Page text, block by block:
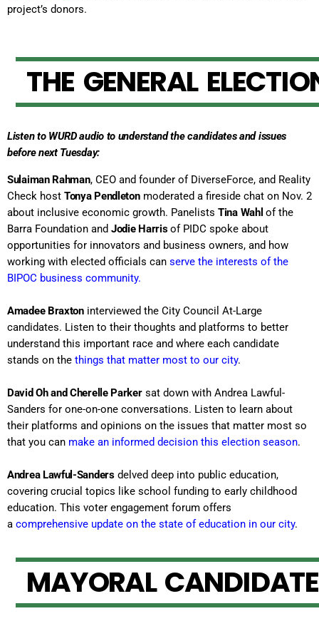
project’s donors.
THE GENERAL ELECTIO
Listen to WURD audio to understand the candidates and issues
before next Tuesday:
Sulaiman Rahman, CEO and founder of DiverseForce, and Reality
Check host Tonya Pendletonmoderated a fireside chat on Nov. 2
about inclusive economic growth. Panelists Tina Wahl of the
Barra Foundation and Jodie Harrisof PIDC spoke about
opportunities for innovators and business owners, and how
working with elected officials can serve the interests of the
BIPOC business community.
Amadee Braxtoninterviewed the City Council At-Large
candidates. Listen to their thoughts and platforms to better
understand this important race and where each candidate
stands on the things that matter most to our city.
David Oh and Cherelle Parkersat down with Andrea Lawful-
Sanders for one-on-one conversations. Listen to learn about
their platforms and opinions on the issues that matter most so
that you can make an informed decision this election season.
Andrea Lawful-Sandersdelved deep into public education,
covering crucial topics like school funding to early childhood
education. This voter engagement forum offers
a comprehensive update on the state of education in our city.
MAYORAL CANDIDATE